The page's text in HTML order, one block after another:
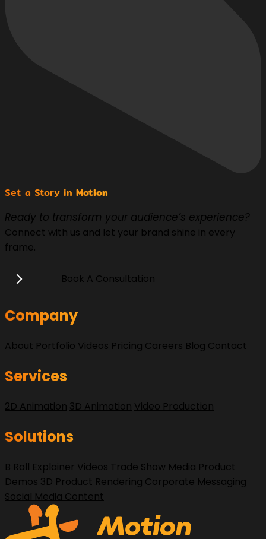
Set a Story in Motion
Ready to transform your audience’s experience?
Connect with us and let your brand shine in every
frame.
Book A Consultation
Company
About Portfolio Videos Pricing Careers Blog Contact
Services
2D Animation 3D Animation Video Production
Solutions
B Roll Explainer Videos Trade Show Media Product
Demos 3D Product Rendering Corporate Messaging
Social Media Content